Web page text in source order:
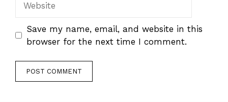
Save my name, email, and website in this
browser for the next time I comment.